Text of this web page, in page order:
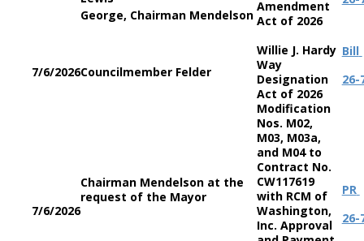
George, Chairman Mendelson
Amendment
Act of 2026
7/6/2026Councilmember Felder
Willie J. Hardy
Way
Designation
Act of 2026
Bill
26-
7/6/2026
Chairman Mendelson at the
request of the Mayor
Modification
Nos. M02,
M03, M03a,
and M04 to
Contract No.
CW117619
with RCM of
Washington,
Inc. Approval
PR
26-